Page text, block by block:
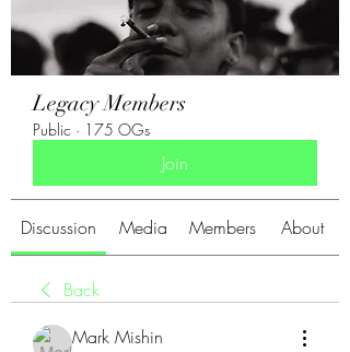
Legacy Members
Public · 175 OGs
Join
Discussion Media Members About
Back
Mark Mishin